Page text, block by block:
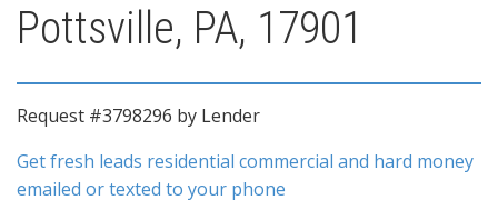
Pottsville, PA, 17901
Request #3798296 by Lender
Get fresh leads residential commercial and hard money
emailed or texted to your phone